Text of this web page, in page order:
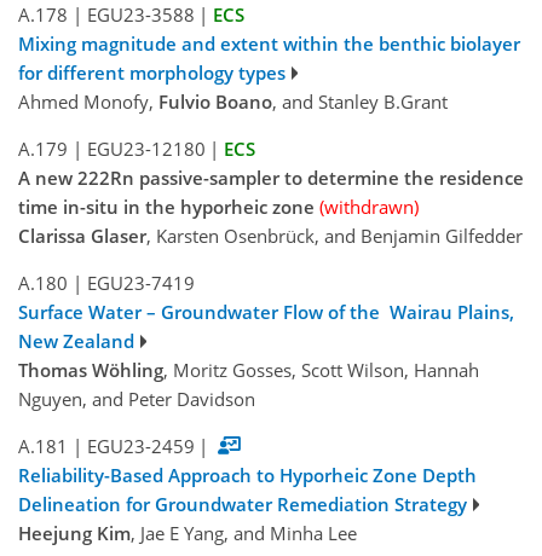
A.178 | EGU23-3588 | ECS
Mixing magnitude and extent within the benthic biolayer
for different morphology types
Ahmed Monofy, Fulvio Boano, and Stanley B.Grant
A.179 | EGU23-12180 | ECS
A new 222Rn passive-sampler to determine the residence
time in-situ in the hyporheic zone (withdrawn)
Clarissa Glaser, Karsten Osenbrück, and Benjamin Gilfedder
A.180 | EGU23-7419
Surface Water – Groundwater Flow of the Wairau Plains,
New Zealand
Thomas Wöhling, Moritz Gosses, Scott Wilson, Hannah
Nguyen, and Peter Davidson
A.181 | EGU23-2459 |
Reliability-Based Approach to Hyporheic Zone Depth
Delineation for Groundwater Remediation Strategy
Heejung Kim, Jae E Yang, and Minha Lee